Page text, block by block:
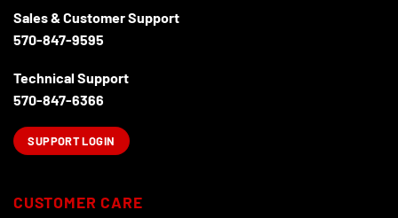
Sales & Customer Support
570-847-9595
Technical Support
570-847-6366
SUPPORT LOGIN
CUSTOMER CARE